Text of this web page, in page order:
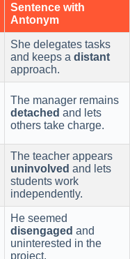
Sentence with
Antonym
She delegates tasks
and keeps a distant
approach.
The manager remains
detached and lets
others take charge.
The teacher appears
uninvolved and lets
students work
independently.
He seemed
disengaged and
uninterested in the
project.